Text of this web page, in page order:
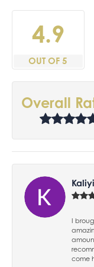
4.9
OUT OF 5
Overall
I
come